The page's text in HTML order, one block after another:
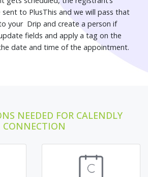
to PlusThis and we will pass that
your Drip and create a person if
fields and apply a tag on the
date and time of the appointment.
NEEDED FOR CALENDLY
CONNECTION